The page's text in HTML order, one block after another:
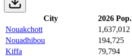
City 2026 Pop.
Nouakchott
1,637,012
Nouadhibou
194,725
Kiffa
79,794